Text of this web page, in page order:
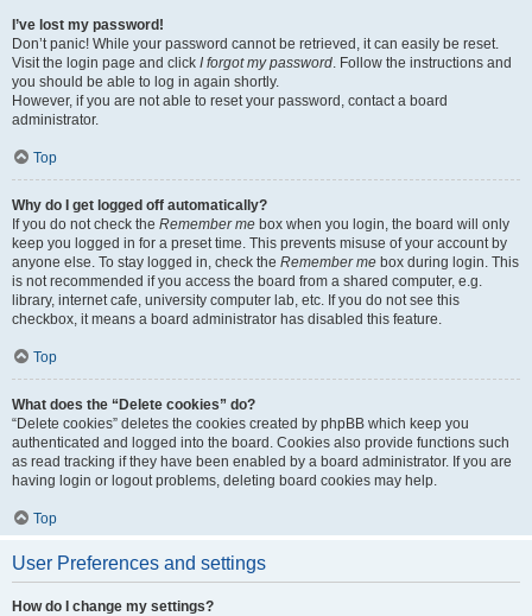
I’ve lost my password!
Don’t panic! While your password cannot be retrieved, it can easily be reset.
Visit the login page and click I forgot my password. Follow the instructions and
you should be able to log in again shortly.
However, if you are not able to reset your password, contact a board
administrator.
Top
Why do I get logged off automatically?
If you do not check the Remember me box when you login, the board will only
keep you logged in for a preset time. This prevents misuse of your account by
anyone else. To stay logged in, check the Remember me box during login. This
is not recommended if you access the board from a shared computer, e.g.
library, internet cafe, university computer lab, etc. If you do not see this
checkbox, it means a board administrator has disabled this feature.
Top
What does the “Delete cookies” do?
“Delete cookies” deletes the cookies created by phpBB which keep you
authenticated and logged into the board. Cookies also provide functions such
as read tracking if they have been enabled by a board administrator. If you are
having login or logout problems, deleting board cookies may help.
Top
User Preferences and settings
How do I change my settings?